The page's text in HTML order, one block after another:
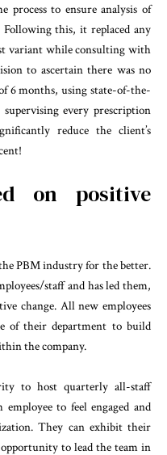
process to ensure analysis of
Following this, it replaced any
variant while consulting with
to ascertain there was no
6 months, using state-of-the-
every prescription
reduce the client’s
on positive
the PBM industry for the better.
staff and has led them,
change. All new employees
of their department to build
the company.
to host quarterly all-staff
to feel engaged and
They can exhibit their
to lead the team in